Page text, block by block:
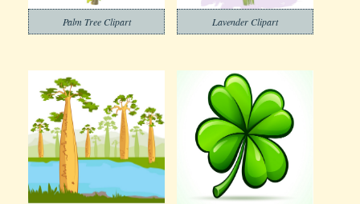
Palm Tree Clipart Lavender Clipart